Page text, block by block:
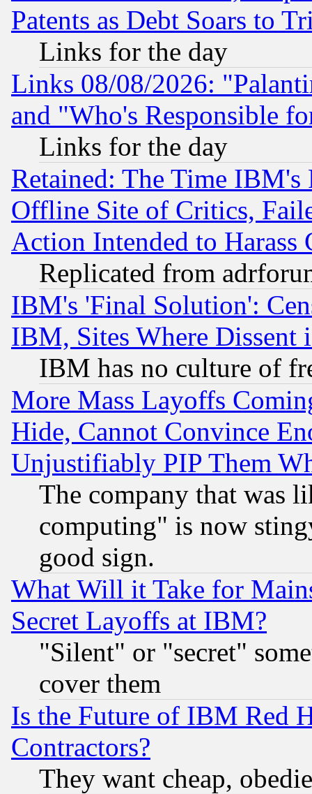
Patents as Debt Soars to
Links for the day
Links 08/08/2026:
and "Who's Responsible
Links for the day
Retained: The Time
Offline Site of Critics,
Action Intended to Harass
Replicated from
IBM's 'Final Solution':
IBM, Sites Where Dissent
IBM has no culture of
More Mass Layoffs
Hide, Cannot Convince
Unjustifiably PIP Them
The company that was
computing" is now
good sign.
What Will it Take for
Secret Layoffs at IBM?
"Silent" or "secret"
cover them
Is the Future of IBM Red
Contractors?
They want cheap,